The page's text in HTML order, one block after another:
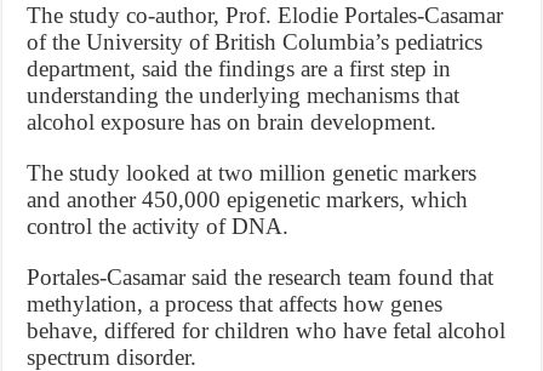
The study co-author, Prof. Elodie Portales-Casamar
of the University of British Columbia’s pediatrics
department, said the findings are a first step in
understanding the underlying mechanisms that
alcohol exposure has on brain development.
The study looked at two million genetic markers
and another 450,000 epigenetic markers, which
control the activity of DNA.
Portales-Casamar said the research team found that
methylation, a process that affects how genes
behave, differed for children who have fetal alcohol
spectrum disorder.